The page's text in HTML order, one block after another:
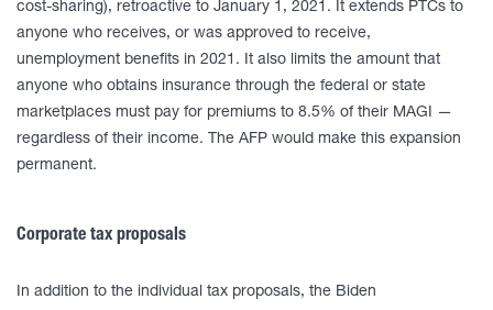
cost-sharing), retroactive to January 1, 2021. It extends PTCs to
anyone who receives, or was approved to receive,
unemployment benefits in 2021. It also limits the amount that
anyone who obtains insurance through the federal or state
marketplaces must pay for premiums to 8.5% of their MAGI —
regardless of their income. The AFP would make this expansion
permanent.
Corporate tax proposals
In addition to the individual tax proposals, the Biden